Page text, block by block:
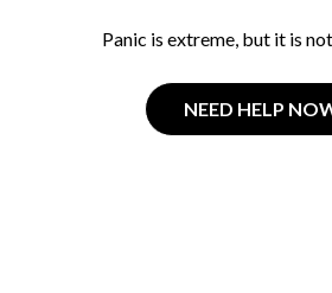
Panic is extreme, but it is
NEED HELP